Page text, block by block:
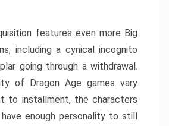
features even more Big
including a cynical incognito
going through a withdrawal.
of Dragon Age games vary
to installment, the characters
enough personality to still